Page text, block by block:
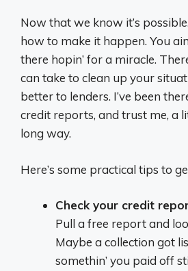
Now that we know it’s
how to make it happen. You
there hopin’ for a miracle.
can take to clean up your
better to lenders. I’ve been
credit reports, and trust me, a
long way.
Here’s some practical tips to
Check your credit
Pull a free report and
Maybe a collection got
somethin’ you paid off